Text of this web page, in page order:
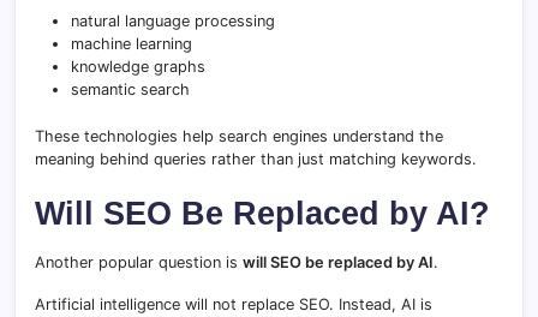
natural language processing
machine learning
knowledge graphs
semantic search
These technologies help search engines understand the
meaning behind queries rather than just matching keywords.
Will SEO Be Replaced by AI?
Another popular question is will SEO be replaced by AI.
Artificial intelligence will not replace SEO. Instead, AI is